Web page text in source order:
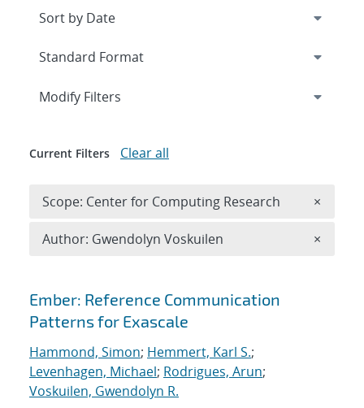
Search results
Ember: Reference Communication
Patterns for Exascale
Hammond, Simon; Hemmert, Karl S.;
Levenhagen, Michael; Rodrigues, Arun;
Voskuilen, Gwendolyn R.
Expand
Modify Filters
Current Filters Clear all
Scope: Center for Computing Research ×
Author: Gwendolyn Voskuilen ×